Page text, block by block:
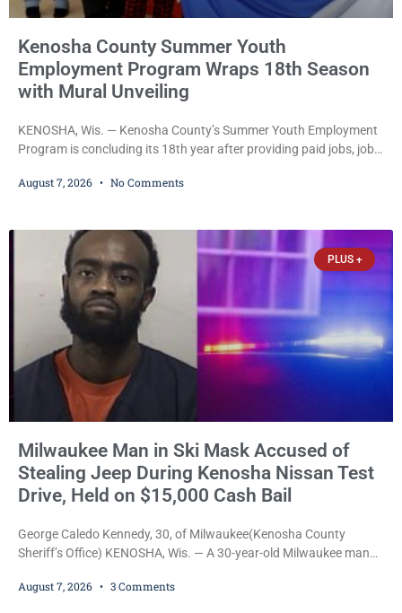
Kenosha County Summer Youth
Employment Program Wraps 18th Season
with Mural Unveiling
KENOSHA, Wis. — Kenosha County’s Summer Youth Employment
Program is concluding its 18th year after providing paid jobs, job
young people throughout the community. The program
participants, their families, and community partners at the
unveiling
August 7, 2026 No Comments
PLUS +
Milwaukee Man in Ski Mask Accused of
Stealing Jeep During Kenosha Nissan Test
Drive, Held on $15,000 Cash Bail
George Caledo Kennedy, 30, of Milwaukee(Kenosha County
Sheriff’s Office) KENOSHA, Wis. — A 30-year-old Milwaukee man
dealership before stealing a Jeep during a test drive was ordered
August 7, 2026 3 Comments